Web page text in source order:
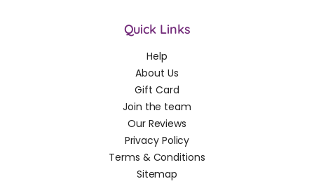
Quick Links
Help
About Us
Gift Card
Join the team
Our Reviews
Privacy Policy
Terms & Conditions
Sitemap